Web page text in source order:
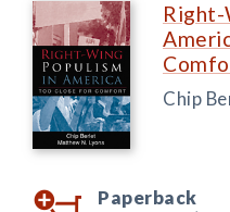
Right-
Chip
Paperback